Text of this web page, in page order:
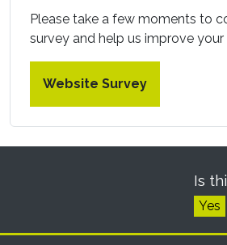
Please take a few moments to
survey and help us improve your
Website Survey
Is
Yes